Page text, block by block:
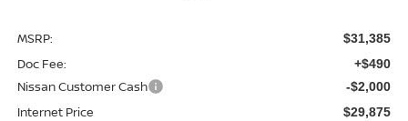
MSRP: $31,385
Doc Fee: +$490
Nissan Customer Cash -$2,000
Internet Price $29,875